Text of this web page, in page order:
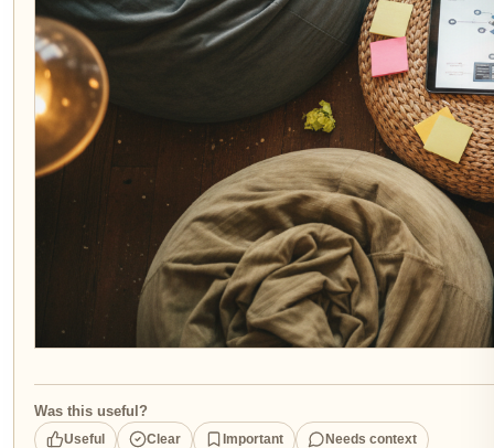
Was this useful?
Useful Clear Important Needs context